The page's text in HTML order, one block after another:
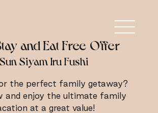
and Eat Free Offer
Sun Siyam Iru Fushi
the perfect family getaway?
and enjoy the ultimate family
at a great value!